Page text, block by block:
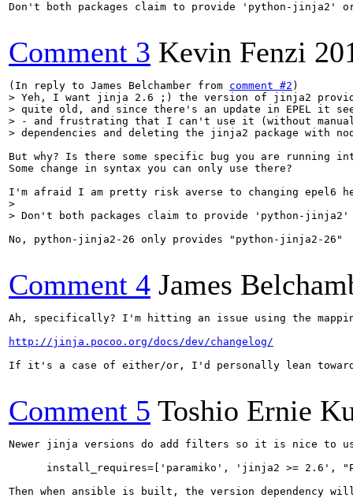
Don't both packages claim to provide 'python-jinja2' or
Comment 3 Kevin Fenzi
(In reply to James Belchamber from comment #2
> Yeh, I want jinja 2.6 ;) the version of jinja2
> quite old, and since there's an update in EPEL it
> - and frustrating that I can't use it (without
> dependencies and deleting the jinja2 package with
But why? Is there some specific bug you are running
Some change in syntax you can only use there?
>
> Don't both packages claim to provide 'python-jinja2'
No, python-jinja2-26 only provides "python-jinja2-26"
Comment 4 James
Ah, specifically? I'm hitting an issue using the
http://jinja.pocoo.org/docs/dev/changelog/
If it's a case of either/or, I'd personally lean towards
Comment 5 Toshio Ernie
Newer jinja versions do add filters so it is nice to
install_requires=['paramiko', 'jinja2 >= 2.6',
Then when ansible is built, the version dependency